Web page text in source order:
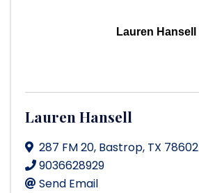
Lauren Hansell
Lauren Hansell
287 FM 20, Bastrop, TX 78602
9036628929
Send Email